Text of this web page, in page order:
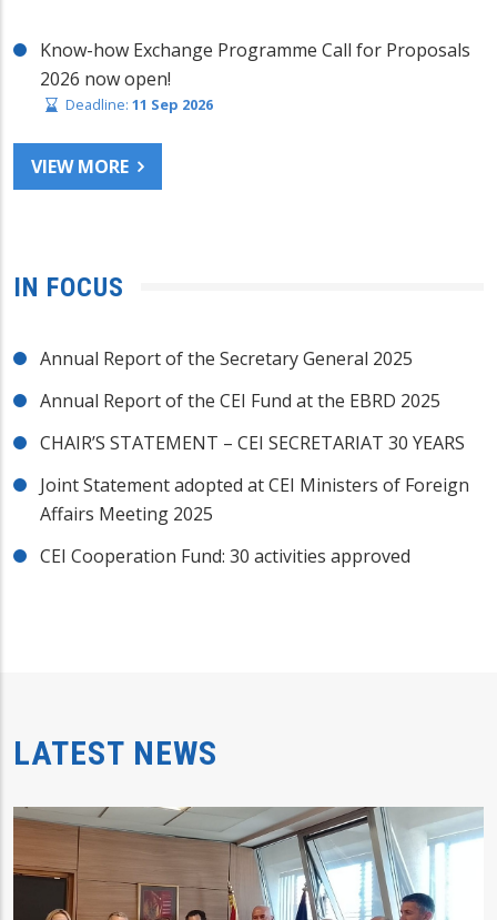
Know-how Exchange Programme Call for Proposals
2026 now open!
Deadline: 11 Sep 2026
VIEW MORE
IN FOCUS
Annual Report of the Secretary General 2025
Annual Report of the CEI Fund at the EBRD 2025
CHAIR’S STATEMENT – CEI SECRETARIAT 30 YEARS
Joint Statement adopted at CEI Ministers of Foreign
Affairs Meeting 2025
CEI Cooperation Fund: 30 activities approved
LATEST NEWS